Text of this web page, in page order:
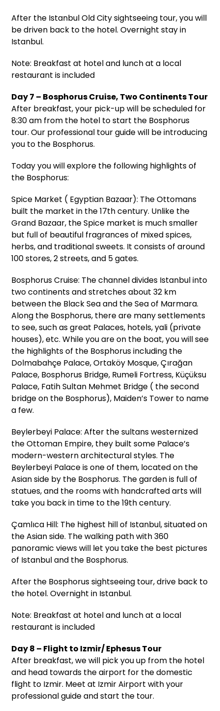
After the Istanbul Old City sightseeing tour, you will
be driven back to the hotel. Overnight stay in
Istanbul.
Note: Breakfast at hotel and lunch at a local
restaurant is included
Day 7 – Bosphorus Cruise, Two Continents Tour
After breakfast, your pick-up will be scheduled for
8:30 am from the hotel to start the Bosphorus
tour. Our professional tour guide will be introducing
you to the Bosphorus.
Today you will explore the following highlights of
the Bosphorus:
Spice Market ( Egyptian Bazaar): The Ottomans
built the market in the 17th century. Unlike the
Grand Bazaar, the Spice market is much smaller
but full of beautiful fragrances of mixed spices,
herbs, and traditional sweets. It consists of around
100 stores, 2 streets, and 5 gates.
Bosphorus Cruise: The channel divides Istanbul into
two continents and stretches about 32 km
between the Black Sea and the Sea of Marmara.
Along the Bosphorus, there are many settlements
to see, such as great Palaces, hotels, yali (private
houses), etc. While you are on the boat, you will see
the highlights of the Bosphorus including the
Dolmabahçe Palace, Ortaköy Mosque, Çırağan
Palace, Bosphorus Bridge, Rumeli Fortress, Küçüksu
Palace, Fatih Sultan Mehmet Bridge ( the second
bridge on the Bosphorus), Maiden’s Tower to name
a few.
Beylerbeyi Palace: After the sultans westernized
the Ottoman Empire, they built some Palace’s
modern-western architectural styles. The
Beylerbeyi Palace is one of them, located on the
Asian side by the Bosphorus. The garden is full of
statues, and the rooms with handcrafted arts will
take you back in time to the 19th century.
Çamlıca Hill: The highest hill of Istanbul, situated on
the Asian side. The walking path with 360
panoramic views will let you take the best pictures
of Istanbul and the Bosphorus.
After the Bosphorus sightseeing tour, drive back to
the hotel. Overnight in Istanbul.
Note: Breakfast at hotel and lunch at a local
restaurant is included
Day 8 – Flight to Izmir/ Ephesus Tour
After breakfast, we will pick you up from the hotel
and head towards the airport for the domestic
flight to Izmir. Meet at Izmir Airport with your
professional guide and start the tour.